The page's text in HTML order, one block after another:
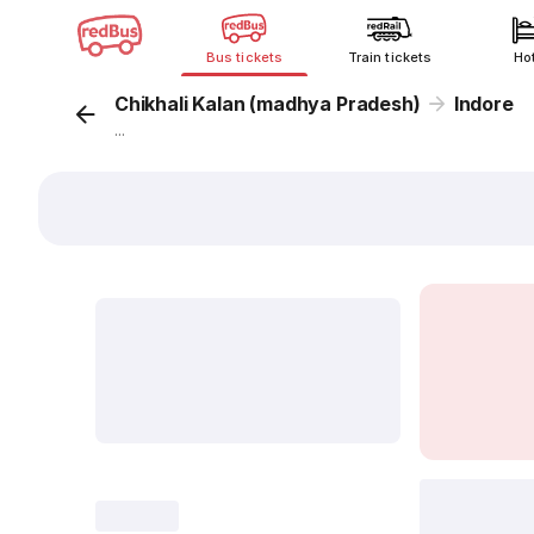
Bus tickets Train tickets
Chikhali Kalan (madhya Pradesh) Indore
...